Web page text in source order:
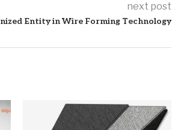
next post
Entity in Wire Forming Technology